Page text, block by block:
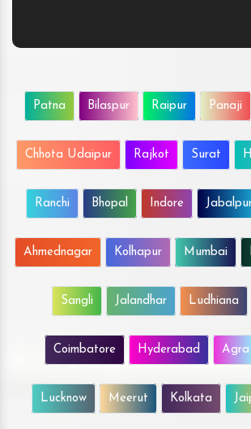
Patna Bilaspur Raipur Panaji
Chhota Udaipur Rajkot Surat
Ranchi Bhopal Indore
Ahmednagar Kolhapur Mumbai
Sangli Jalandhar Ludhiana
Coimbatore Hyderabad Agra
Lucknow Meerut Kolkata